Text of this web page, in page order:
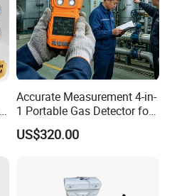
Accurate Measurement 4-in-
1 Portable Gas Detector for
Underground Operations
US$320.00